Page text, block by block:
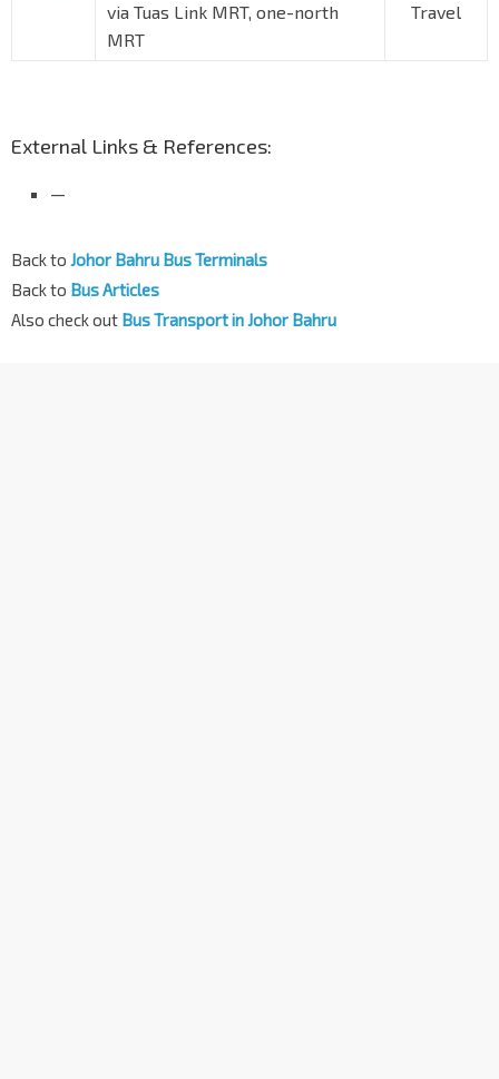
via Tuas Link MRT, one-north
MRT
Travel
External Links & References:
—
Back to Johor Bahru Bus Terminals
Back to Bus Articles
Also check out Bus Transport in Johor Bahru